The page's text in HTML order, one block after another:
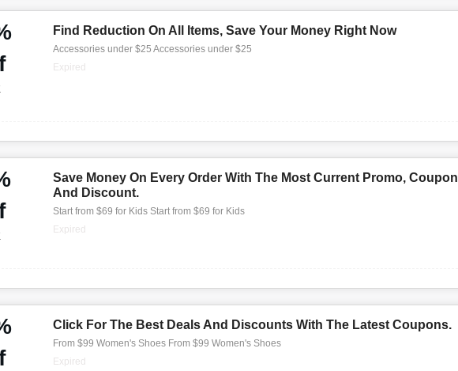
Find Reduction On All Items, Save Your Money Right Now
Accessories under $25 Accessories under $25
Expired
Save Money On Every Order With The Most Current Promo, Coupon
And Discount.
Start from $69 for Kids Start from $69 for Kids
Expired
Click For The Best Deals And Discounts With The Latest Coupons.
From $99 Women's Shoes From $99 Women's Shoes
Expired